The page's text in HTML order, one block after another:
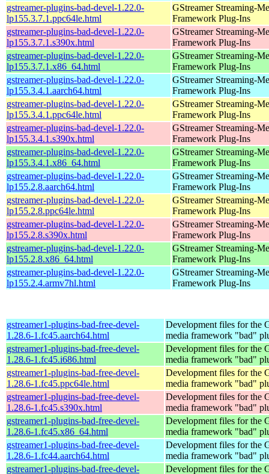
gstreamer-plugins-bad-devel-1.22.0-
lp155.3.7.1.ppc64le.html
GStreamer Streaming-
Framework Plug-Ins
gstreamer-plugins-bad-devel-1.22.0-
lp155.3.7.1.s390x.html
GStreamer Streaming-
Framework Plug-Ins
gstreamer-plugins-bad-devel-1.22.0-
lp155.3.7.1.x86_64.html
GStreamer Streaming-
Framework Plug-Ins
gstreamer-plugins-bad-devel-1.22.0-
lp155.3.4.1.aarch64.html
GStreamer Streaming-
Framework Plug-Ins
gstreamer-plugins-bad-devel-1.22.0-
lp155.3.4.1.ppc64le.html
GStreamer Streaming-
Framework Plug-Ins
gstreamer-plugins-bad-devel-1.22.0-
lp155.3.4.1.s390x.html
GStreamer Streaming-
Framework Plug-Ins
gstreamer-plugins-bad-devel-1.22.0-
lp155.3.4.1.x86_64.html
GStreamer Streaming-
Framework Plug-Ins
gstreamer-plugins-bad-devel-1.22.0-
lp155.2.8.aarch64.html
GStreamer Streaming-
Framework Plug-Ins
gstreamer-plugins-bad-devel-1.22.0-
lp155.2.8.ppc64le.html
GStreamer Streaming-
Framework Plug-Ins
gstreamer-plugins-bad-devel-1.22.0-
lp155.2.8.s390x.html
GStreamer Streaming-
Framework Plug-Ins
gstreamer-plugins-bad-devel-1.22.0-
lp155.2.8.x86_64.html
GStreamer Streaming-
Framework Plug-Ins
gstreamer-plugins-bad-devel-1.22.0-
lp155.2.4.armv7hl.html
GStreamer Streaming-
Framework Plug-Ins
gstreamer1-plugins-bad-free-devel-
1.28.6-1.fc45.aarch64.html
Development files for the
media framework "bad"
gstreamer1-plugins-bad-free-devel-
1.28.6-1.fc45.i686.html
Development files for the
media framework "bad"
gstreamer1-plugins-bad-free-devel-
1.28.6-1.fc45.ppc64le.html
Development files for the
media framework "bad"
gstreamer1-plugins-bad-free-devel-
1.28.6-1.fc45.s390x.html
Development files for the
media framework "bad"
gstreamer1-plugins-bad-free-devel-
1.28.6-1.fc45.x86_64.html
Development files for the
media framework "bad"
gstreamer1-plugins-bad-free-devel-
1.28.6-1.fc44.aarch64.html
Development files for the
media framework "bad"
gstreamer1-plugins-bad-free-devel-
Development files for the